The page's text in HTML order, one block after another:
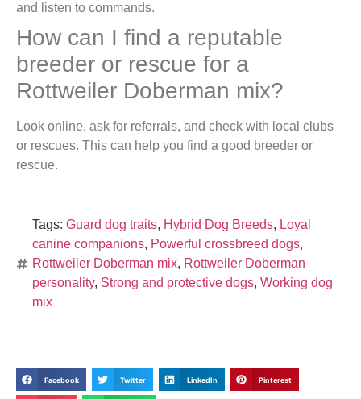
and listen to commands.
How can I find a reputable
breeder or rescue for a
Rottweiler Doberman mix?
Look online, ask for referrals, and check with local clubs
or rescues. This can help you find a good breeder or
rescue.
Tags: Guard dog traits, Hybrid Dog Breeds, Loyal
canine companions, Powerful crossbreed dogs,
Rottweiler Doberman mix, Rottweiler Doberman
personality, Strong and protective dogs, Working dog
mix
Facebook Twitter LinkedIn Pinterest